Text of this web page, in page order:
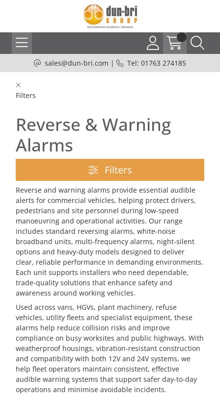
sales@dun-bri.com | Tel: 01763 274185
Filters
Reverse & Warning
Alarms
Filters
Reverse and warning alarms provide essential audible
alerts for commercial vehicles, helping protect drivers,
pedestrians and site personnel during low-speed
manoeuvring and operational activities. Our range
includes standard reversing alarms, white-noise
broadband units, multi-frequency alarms, night-silent
options and heavy-duty models designed to deliver
clear, reliable performance in demanding environments.
Each unit supports installers who need dependable,
trade-quality solutions that enhance safety and
awareness around working vehicles.
Used across vans, HGVs, plant machinery, refuse
vehicles, utility fleets and specialist equipment, these
alarms help reduce collision risks and improve
compliance on busy worksites and public highways. With
weatherproof housings, vibration-resistant construction
and compatibility with both 12V and 24V systems, we
help fleet operators maintain consistent, effective
audible warning systems that support safer day-to-day
operations and minimise avoidable incidents.